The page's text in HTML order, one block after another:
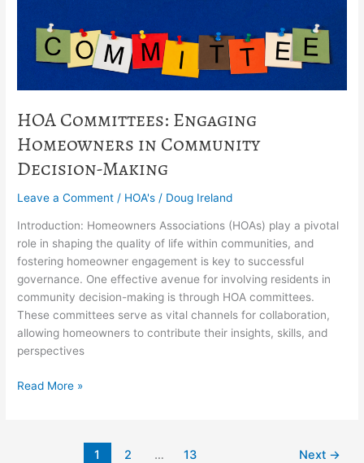
HOA Committees: Engaging
Homeowners in Community
Decision-Making
Leave a Comment / HOA's / Doug Ireland
Introduction: Homeowners Associations (HOAs) play a pivotal
role in shaping the quality of life within communities, and
fostering homeowner engagement is key to successful
governance. One effective avenue for involving residents in
community decision-making is through HOA committees.
These committees serve as vital channels for collaboration,
allowing homeowners to contribute their insights, skills, and
perspectives
Community
Decision-
Read More »
1 2 … 13 Next →